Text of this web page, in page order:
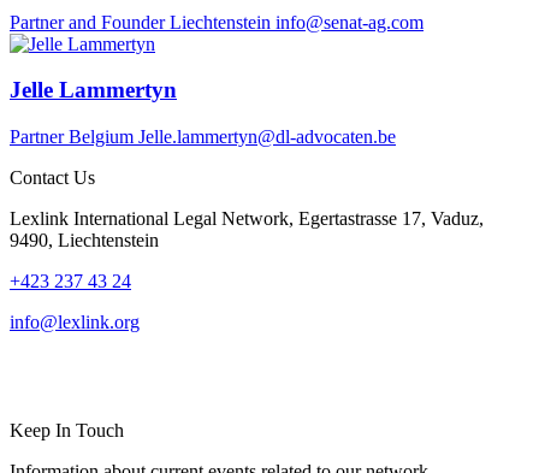
Partner and Founder Liechtenstein info@senat-ag.com
Jelle Lammertyn
Partner Belgium Jelle.lammertyn@dl-advocaten.be
Contact Us
Lexlink International Legal Network, Egertastrasse 17, Vaduz,
9490, Liechtenstein
+423 237 43 24
info@lexlink.org
Keep In Touch